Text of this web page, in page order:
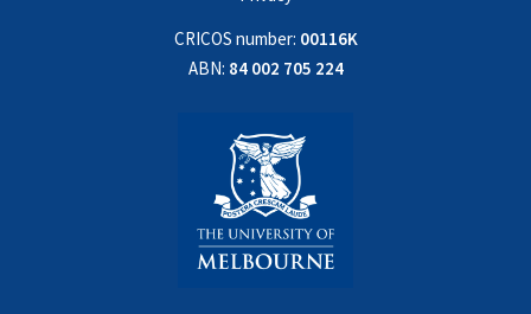
CRICOS number: 00116K
ABN: 84 002 705 224